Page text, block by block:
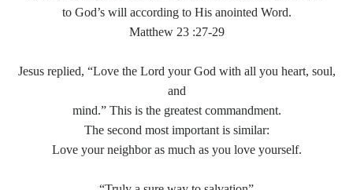
to God’s will according to His anointed Word.
Matthew 23 :27-29
Jesus replied, “Love the Lord your God with all you heart, soul,
and
mind.” This is the greatest commandment.
The second most important is similar:
Love your neighbor as much as you love yourself.